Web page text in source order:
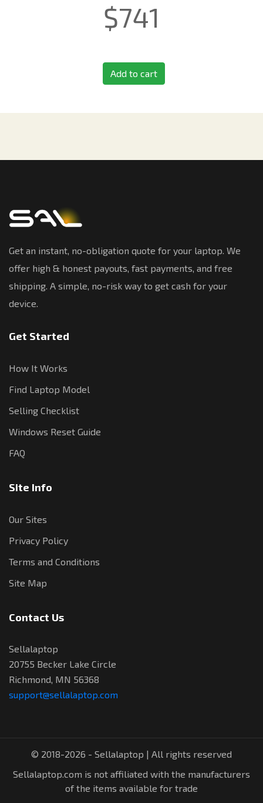
$741
Add to cart
Get an instant, no-obligation quote for your laptop. We
offer high & honest payouts, fast payments, and free
shipping. A simple, no-risk way to get cash for your
device.
Get Started
How It Works
Find Laptop Model
Selling Checklist
Windows Reset Guide
FAQ
Site Info
Our Sites
Privacy Policy
Terms and Conditions
Site Map
Contact Us
Sellalaptop
20755 Becker Lake Circle
Richmond, MN 56368
support@sellalaptop.com
© 2018-2026 - Sellalaptop | All rights reserved
Sellalaptop.com is not affiliated with the manufacturers
of the items available for trade